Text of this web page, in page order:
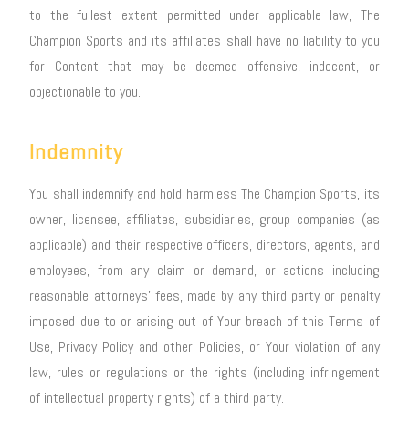
to the fullest extent permitted under applicable law, The
Champion Sports and its affiliates shall have no liability to you
for Content that may be deemed offensive, indecent, or
objectionable to you.
Indemnity
You shall indemnify and hold harmless The Champion Sports, its
owner, licensee, affiliates, subsidiaries, group companies (as
applicable) and their respective officers, directors, agents, and
employees, from any claim or demand, or actions including
reasonable attorneys’ fees, made by any third party or penalty
imposed due to or arising out of Your breach of this Terms of
Use, Privacy Policy and other Policies, or Your violation of any
law, rules or regulations or the rights (including infringement
of intellectual property rights) of a third party.